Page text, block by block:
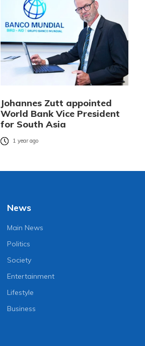
Johannes Zutt appointed
World Bank Vice President
for South Asia
1 year ago
News
Main News
Politics
Society
Entertainment
Lifestyle
Business